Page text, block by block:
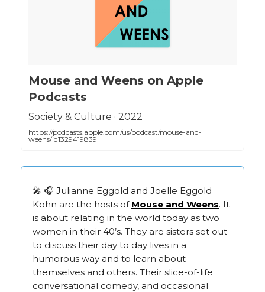
‎Mouse and Weens on Apple
Podcasts
‎Society & Culture · 2022
https://podcasts.apple.com/us/podcast/mouse-and-
weens/id1329419839
🎤 🎧 Julianne Eggold and Joelle Eggold
Kohn are the hosts of Mouse and Weens. It
is about relating in the world today as two
women in their 40’s. They are sisters set out
to discuss their day to day lives in a
humorous way and to learn about
themselves and others. Their slice-of-life
conversational comedy, and occasional